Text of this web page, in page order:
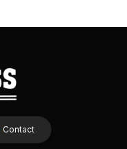
Contact